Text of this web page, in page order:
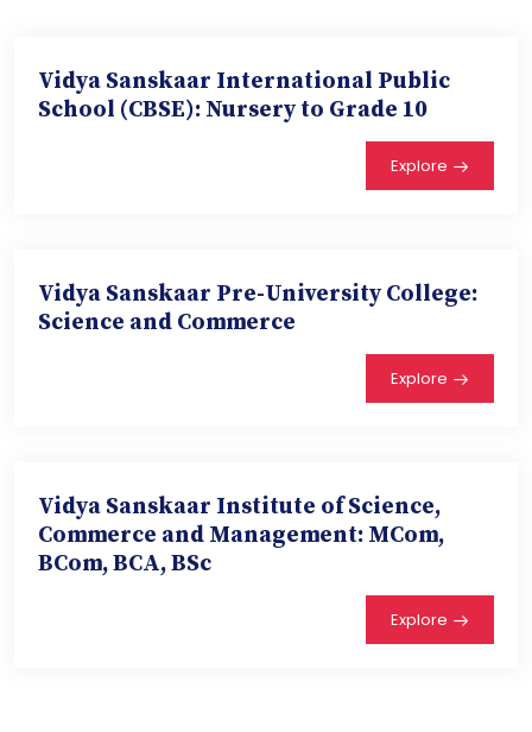
Vidya Sanskaar International Public
School (CBSE): Nursery to Grade 10
Explore
Vidya Sanskaar Pre-University College:
Science and Commerce
Explore
Vidya Sanskaar Institute of Science,
Commerce and Management: MCom,
BCom, BCA, BSc
Explore